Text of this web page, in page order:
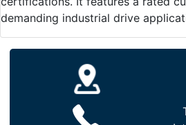
demanding industrial drive